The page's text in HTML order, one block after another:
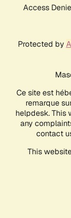
Access
Protected by
Ce site est
remarque
helpdesk. This
any
contact
This